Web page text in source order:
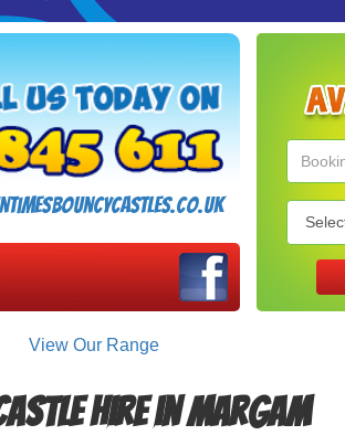
Search
View Our Range
Hire in Margam